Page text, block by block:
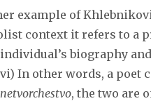
example of
context it refers to a
biography
In other words, a poet
, the two are